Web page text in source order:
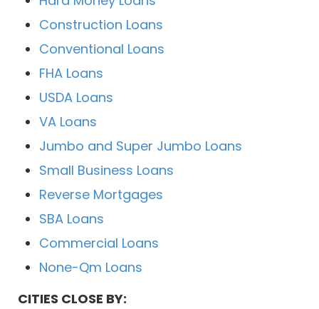
Construction Loans
Conventional Loans
FHA Loans
USDA Loans
VA Loans
Jumbo and Super Jumbo Loans
Small Business Loans
Reverse Mortgages
SBA Loans
Commercial Loans
None-Qm Loans
CITIES CLOSE BY: